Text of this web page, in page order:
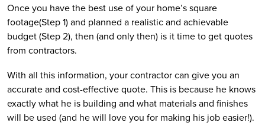
Once you have the best use of your home’s square
footage(Step 1) and planned a realistic and achievable
budget (Step 2), then (and only then) is it time to get quotes
from contractors.
With all this information, your contractor can give you an
accurate and cost-effective quote. This is because he knows
exactly what he is building and what materials and finishes
will be used (and he will love you for making his job easier!).